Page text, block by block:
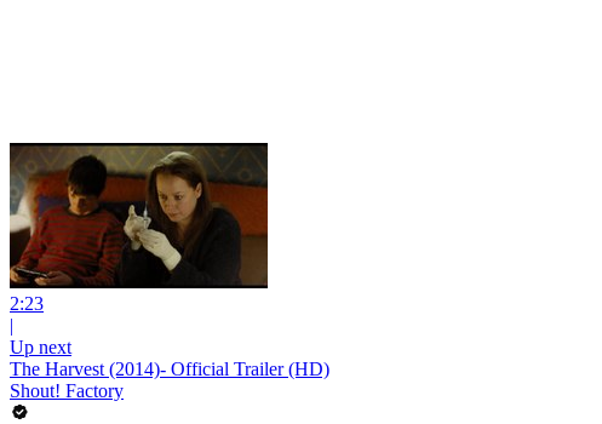
2:23
|
Up next
The Harvest (2014)- Official Trailer (HD)
Shout! Factory